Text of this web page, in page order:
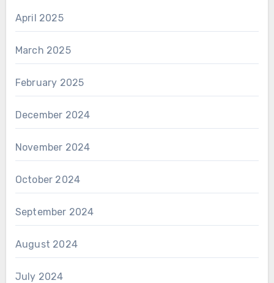
April 2025
March 2025
February 2025
December 2024
November 2024
October 2024
September 2024
August 2024
July 2024